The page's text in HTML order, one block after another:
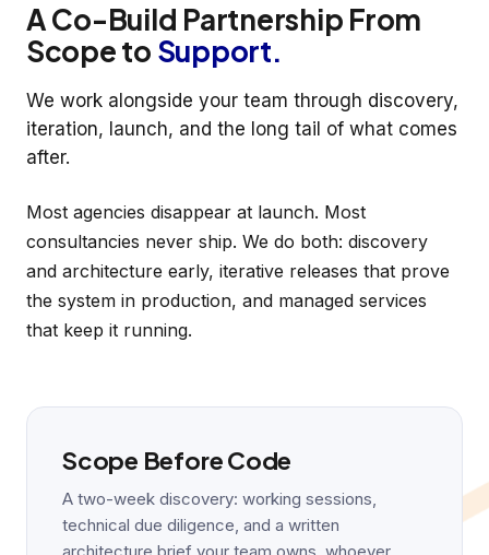
A Co-Build Partnership From
Scope to Support.
We work alongside your team through discovery,
iteration, launch, and the long tail of what comes
after.
Most agencies disappear at launch. Most
consultancies never ship. We do both: discovery
and architecture early, iterative releases that prove
the system in production, and managed services
that keep it running.
Scope Before Code
A two-week discovery: working sessions,
technical due diligence, and a written